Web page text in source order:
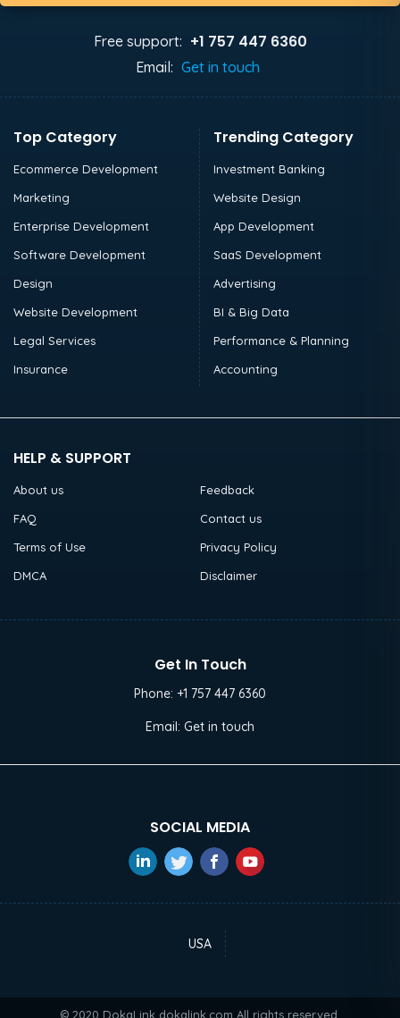
Free support: +1 757 447 6360
Email: Get in touch
Top Category
Ecommerce Development
Marketing
Enterprise Development
Software Development
Design
Website Development
Legal Services
Insurance
Trending Category
Investment Banking
Website Design
App Development
SaaS Development
Advertising
BI & Big Data
Performance & Planning
Accounting
HELP & SUPPORT
About us
Feedback
FAQ
Contact us
Terms of Use
Privacy Policy
DMCA
Disclaimer
Get In Touch
Phone: +1 757 447 6360
Email: Get in touch
SOCIAL MEDIA
USA
© 2020 DokaLink dokalink.com All rights reserved.